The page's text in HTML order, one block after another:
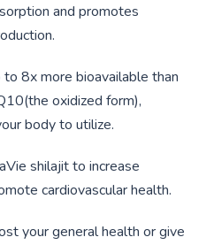
and promotes
to 8x more bioavailable than
oxidized form),
body to utilize.
shilajit to increase
cardiovascular health.
your general health or give